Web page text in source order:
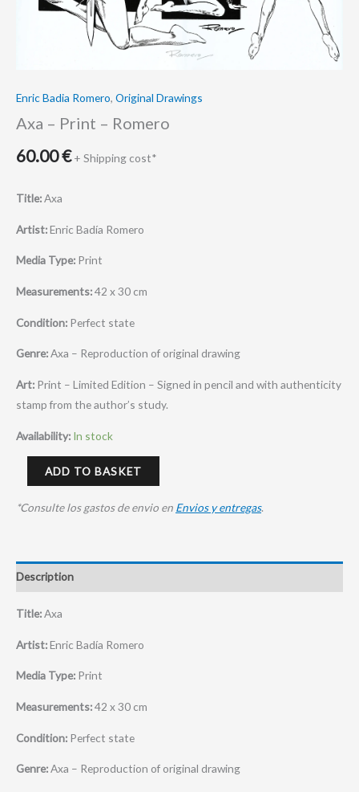
Enric Badia Romero, Original Drawings
Axa – Print – Romero
60.00€ + Shipping cost*
Title:Axa
Artist:Enric Badía Romero
Media Type: Print
Measurements:42 x 30 cm
Condition: Perfect state
Genre:Axa – Reproduction of original drawing
Art: Print – Limited Edition – Signed in pencil and with authenticity
stamp from the author’s study.
Availability: In stock
ADD TO BASKET
*Consulte los gastos de envio en Envios y entregas.
Description
Title:Axa
Artist:Enric Badía Romero
Media Type: Print
Measurements:42 x 30 cm
Condition: Perfect state
Genre:Axa – Reproduction of original drawing